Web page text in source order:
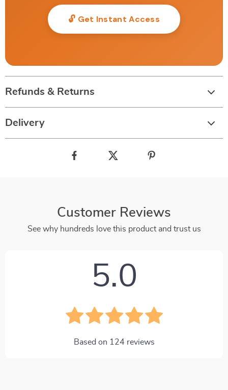
🔓 Get Instant Access
Refunds & Returns
Delivery
Customer Reviews
See why hundreds love this product and trust us
5.0
Based on 124 reviews